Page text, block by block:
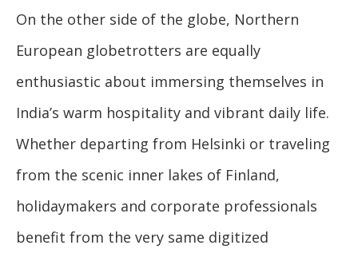
On the other side of the globe, Northern
European globetrotters are equally
enthusiastic about immersing themselves in
India’s warm hospitality and vibrant daily life.
Whether departing from Helsinki or traveling
from the scenic inner lakes of Finland,
holidaymakers and corporate professionals
benefit from the very same digitized